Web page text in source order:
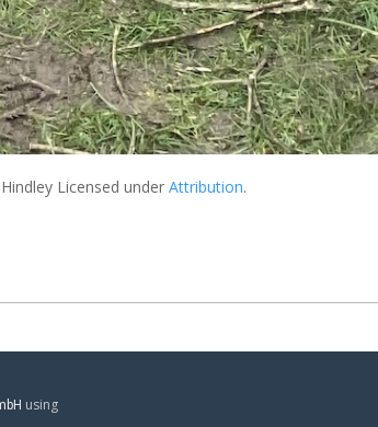
Licensed under Attribution.
using